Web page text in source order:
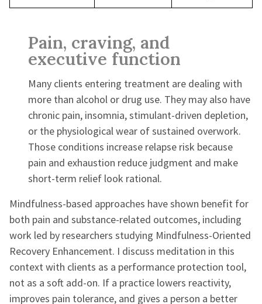
Pain, craving, and
executive function
Many clients entering treatment are dealing with
more than alcohol or drug use. They may also have
chronic pain, insomnia, stimulant-driven depletion,
or the physiological wear of sustained overwork.
Those conditions increase relapse risk because
pain and exhaustion reduce judgment and make
short-term relief look rational.
Mindfulness-based approaches have shown benefit for
both pain and substance-related outcomes, including
work led by researchers studying Mindfulness-Oriented
Recovery Enhancement. I discuss meditation in this
context with clients as a performance protection tool,
not as a soft add-on. If a practice lowers reactivity,
improves pain tolerance, and gives a person a better